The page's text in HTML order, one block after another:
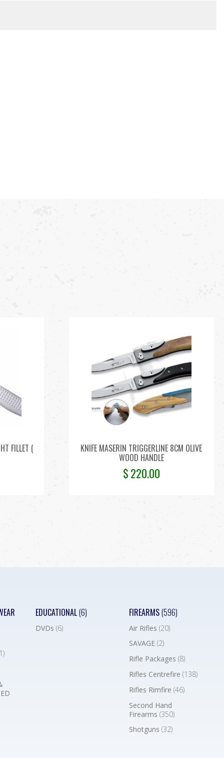
FILLET ( KNIFE MASERIN TRIGGERLINE 8CM OLIVE
WOOD HANDLE
$220.00
EDUCATIONAL(6)
DVDs (6)
FIREARMS(596)
Air Rifles(20)
SAVAGE(2)
Rifle Packages(8)
Rifles Centrefire(138)
Rifles Rimfire(46)
Second Hand
Firearms(350)
Shotguns(32)